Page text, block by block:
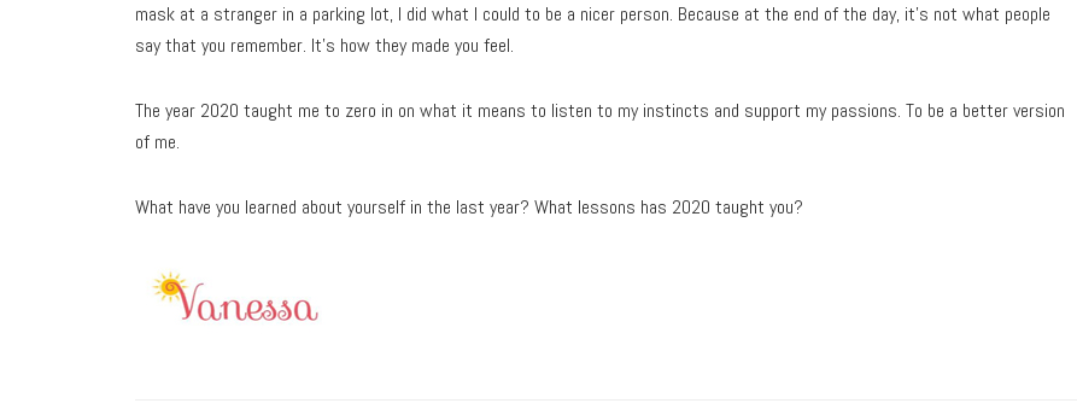
mask at a stranger in a parking lot, I did what I could to be a nicer person. Because at the end of the day, it’s not what people
say that you remember. It’s how they made you feel.
The year 2020 taught me to zero in on what it means to listen to my instincts and support my passions. To be a better version
of me.
What have you learned about yourself in the last year? What lessons has 2020 taught you?